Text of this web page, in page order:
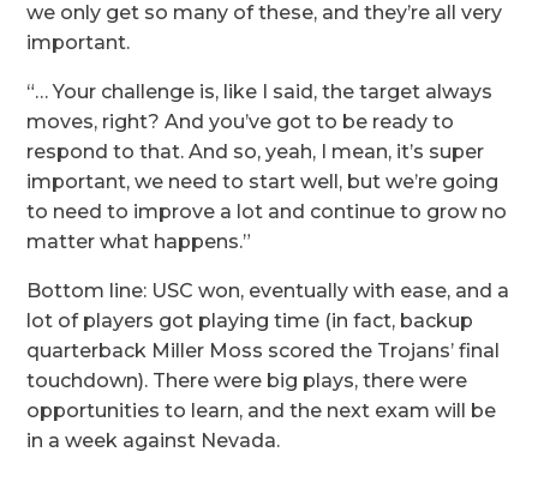
we only get so many of these, and they’re all very
important.
“… Your challenge is, like I said, the target always
moves, right? And you’ve got to be ready to
respond to that. And so, yeah, I mean, it’s super
important, we need to start well, but we’re going
to need to improve a lot and continue to grow no
matter what happens.”
Bottom line: USC won, eventually with ease, and a
lot of players got playing time (in fact, backup
quarterback Miller Moss scored the Trojans’ final
touchdown). There were big plays, there were
opportunities to learn, and the next exam will be
in a week against Nevada.